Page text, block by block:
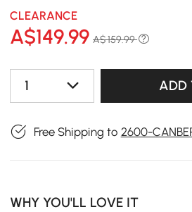
CLEARANCE
A$149.99 A$ 159.99
1 ADD
Free Shipping to 2600-
WHY YOU'LL LOVE IT